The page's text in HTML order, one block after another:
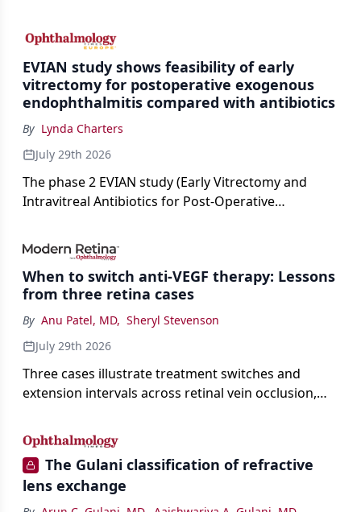
cataract surgery benchmarks.
EVIAN study shows feasibility of early
vitrectomy for postoperative exogenous
endophthalmitis compared with antibiotics
By Lynda Charters
July 29th 2026
The phase 2 EVIAN study (Early Vitrectomy and
Intravitreal Antibiotics for Post-Operative
showed that performing early vitrectomy for acute
endophthalmitis can offer better and faster visual
outcomes than the current treament of prescribing
antibiotics first.
When to switch anti-VEGF therapy: Lessons
from three retina cases
By Anu Patel, MD, Sheryl Stevenson
July 29th 2026
Three cases illustrate treatment switches and
extension intervals across retinal vein occlusion,
retinopathy.
The Gulani classification of refractive
lens exchange